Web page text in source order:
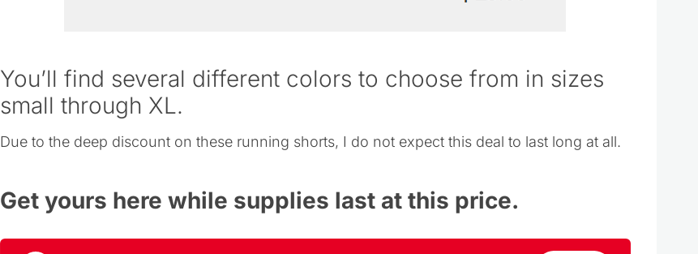
You’ll find several different colors to choose from in sizes
small through XL.
Due to the deep discount on these running shorts, I do not expect this deal to last long at all.
Get yours here while supplies last at this price.